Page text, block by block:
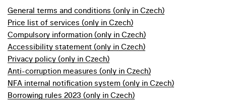
General terms and conditions (only in Czech)
Price list of services (only in Czech)
Compulsory information (only in Czech)
Accessibility statement (only in Czech)
Privacy policy (only in Czech)
Anti-corruption measures (only in Czech)
NFA internal notification system (only in Czech)
Borrowing rules 2023 (only in Czech)